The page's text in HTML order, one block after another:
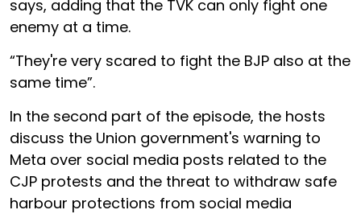
says, adding that the TVK can only fight one
enemy at a time.
“They're very scared to fight the BJP also at the
same time”.
In the second part of the episode, the hosts
discuss the Union government's warning to
Meta over social media posts related to the
CJP protests and the threat to withdraw safe
harbour protections from social media